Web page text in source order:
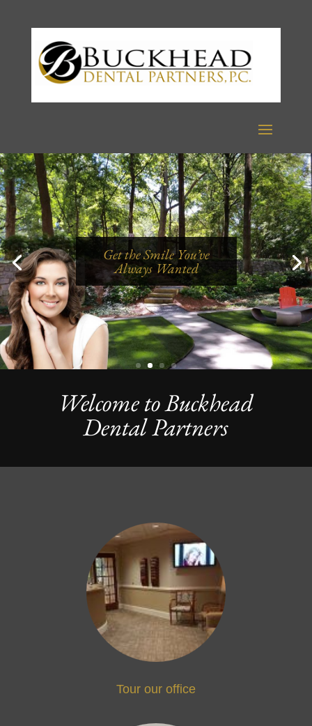
Welcome to Buckhead
Dental Partners
Tour our office